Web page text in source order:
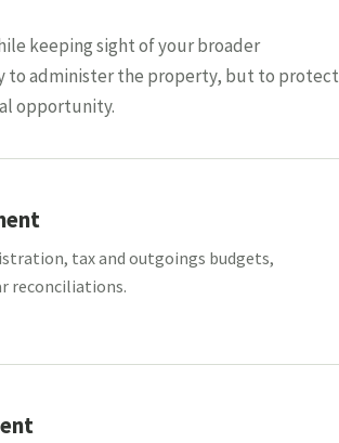
keeping sight of your broader
to administer the property, but to protect
opportunity.
tax and outgoings budgets,
reconciliations.